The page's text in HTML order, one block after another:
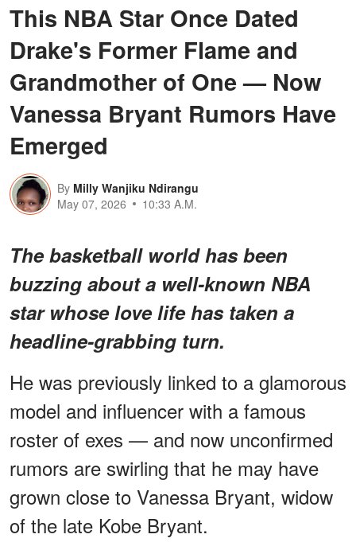
This NBA Star Once Dated
Drake's Former Flame and
Grandmother of One — Now
Vanessa Bryant Rumors Have
Emerged
By Milly Wanjiku Ndirangu
May 07, 2026
10:33 A.M.
The basketball world has been
buzzing about a well-known NBA
starwhose love life has taken a
headline-grabbing turn.
He was previously linked to a glamorous
model and influencer with a famous
roster of exes — and now unconfirmed
rumors are swirling that he may have
grown close to Vanessa Bryant, widow
of the late Kobe Bryant.